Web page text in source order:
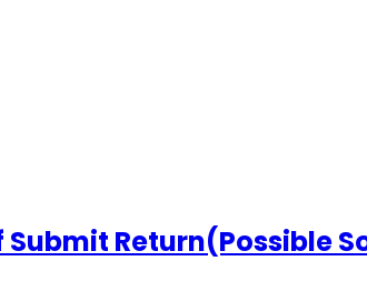
Submit Return(Possible